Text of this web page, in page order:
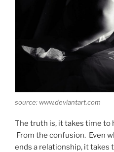
source: www.deviantart.com
The truth is, it takes time to
From the confusion. Even
ends a relationship, it takes